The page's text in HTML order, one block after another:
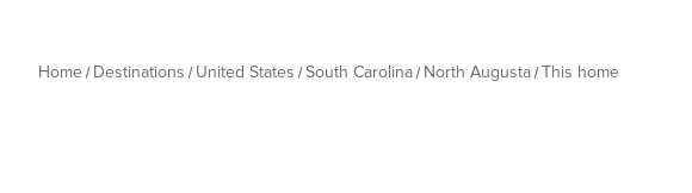
Home Destinations United States South Carolina North Augusta This home